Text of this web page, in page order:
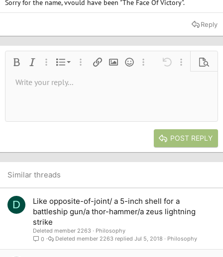
Sorry for the name, vvould have been "The Face Of Victory".
Reply
Bold Italic More options…
List
Ordered list
More options…
Insert linkInsert image
SmiliesMore options…
Undo More
Font size9
26
Text color
Font family
Verdana
Strike-through
AlignmentAlign left
Paragraph format
Normal
Heading 2
QuoteMediaInsert tableInsert horizontal line
RedoToggle BB code
Remove formatting
Drafts
Write your reply...
POST REPLY
Similar threads
D
Like opposite-of-joint/ a 5-inch shell for a
battleship gun/a thor-hammer/a zeus lightning
strike
Deleted member 2263
Philosophy
0
Philosophy
Jul 5, 2018
Deleted member 2263